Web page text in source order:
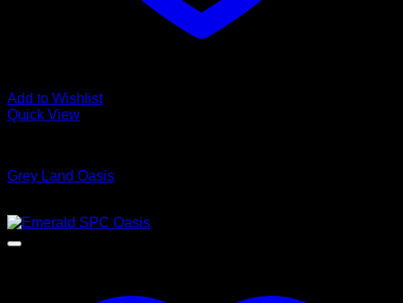
Add to Wishlist
Quick View
Grey Land Oasis